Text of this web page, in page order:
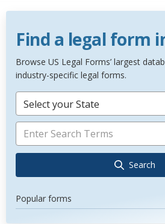
Find a legal form
Browse US Legal Forms’ largest
industry-specific legal forms.
Select your State
Search
Popular forms